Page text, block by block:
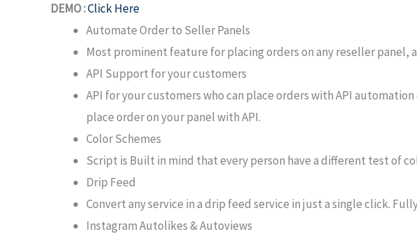
DEMO :Click Here
Automate Order to Seller Panels
Most prominent feature for placing orders on any reseller panel,
API Support for your customers
API for your customers who can place orders with API
place order on your panel with API.
Color Schemes
Script is Built in mind that every person have a different test of
Drip Feed
Convert any service in a drip feed service in just a single click.
Instagram Autolikes & Autoviews